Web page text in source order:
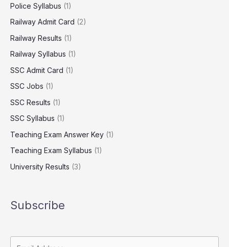
Police Syllabus (1)
Railway Admit Card (2)
Railway Results (1)
Railway Syllabus (1)
SSC Admit Card (1)
SSC Jobs (1)
SSC Results (1)
SSC Syllabus (1)
Teaching Exam Answer Key (1)
Teaching Exam Syllabus (1)
University Results (3)
Subscribe